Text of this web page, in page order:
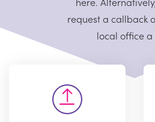
requesta callback
local office a